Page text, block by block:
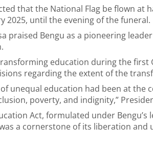
that the National Flag be flown at
2025, until the evening of the funeral.
praised Bengu as a pioneering
education during the
regarding the extent of the
unequal education had been at the
poverty, and indignity,”
Act, formulated under
a cornerstone of its liberation